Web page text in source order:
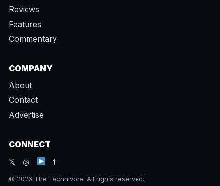
Reviews
Features
Commentary
COMPANY
About
Contact
Advertise
CONNECT
𝕏 ◎
f
© 2026 The Technivore. All rights reserved.